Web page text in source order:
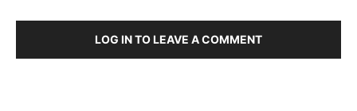
LOG IN TO LEAVE A COMMENT